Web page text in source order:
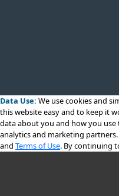
Data Use: We use cookiesand
this website easy and to keep it
data about you and how you
analytics and marketing
and Terms of Use. By continuing